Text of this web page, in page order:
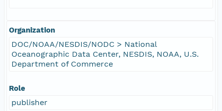
Organization
DOC/NOAA/NESDIS/NODC > National
Oceanographic Data Center, NESDIS, NOAA, U.S.
Department of Commerce
Role
publisher